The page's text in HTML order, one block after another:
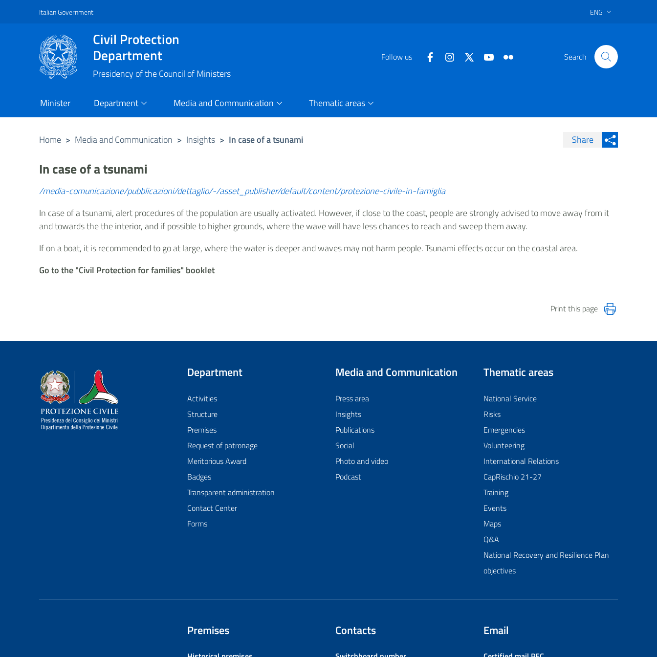
Vai al contenuto principale
Raggiungi il piè di pagina
Italian Government ENG
Civil Protection
Department
Presidency of the Council of Ministers
Follow us Search
Minister Department Media and Communication Thematic areas
Home > Media and Communication > Insights > In case of a tsunami
Share
In case of a tsunami
/media-comunicazione/pubblicazioni/dettaglio/-/asset_publisher/default/content/protezione-civile-in-famiglia
In case of a tsunami, alert procedures of the population are usually activated. However, if close to the coast, people are strongly advised to move away from it
and towards the the interior, and if possible to higher grounds, where the wave will have less chances to reach and sweep them away.
If on a boat, it is recommended to go at large, where the water is deeper and waves may not harm people. Tsunami effects occur on the coastal area.
Go to the "Civil Protection for families" booklet
Print this page
Dipartimento della Protezione Civile
Department
Activities
Structure
Premises
Request of patronage
Meritorious Award
Badges
Transparent administration
Contact Center
Forms
Media and Communication
Press area
Insights
Publications
Social
Photo and video
Podcast
Thematic areas
National Service
Risks
Emergencies
Volunteering
International Relations
CapRischio 21-27
Training
Events
Maps
Q&A
National Recovery and Resilience Plan
objectives
Premises Contacts Email